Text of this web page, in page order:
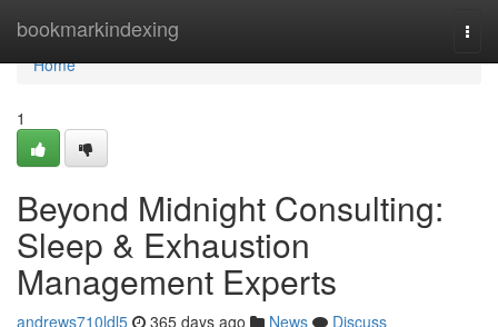
bookmarkindexing
Home
Home
1
Beyond Midnight Consulting:
Sleep & Exhaustion
Management Experts
andrews710ldl5 365 days ago News
Discuss